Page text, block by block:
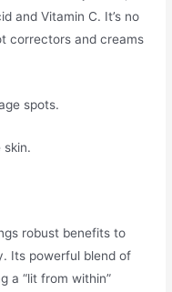
and Vitamin C. It’s no
correctors and creams
spots.
skin.
robust benefits to
Its powerful blend of
a “lit from within”